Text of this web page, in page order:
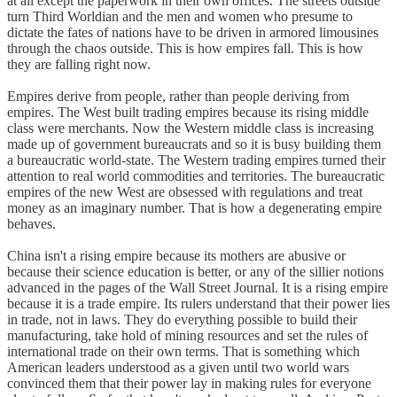
turn Third Worldian and the men and women who presume to
dictate the fates of nations have to be driven in armored limousines
through the chaos outside. This is how empires fall. This is how
they are falling right now.
Empires derive from people, rather than people deriving from
empires. The West built trading empires because its rising middle
class were merchants. Now the Western middle class is increasing
made up of government bureaucrats and so it is busy building them
a bureaucratic world-state. The Western trading empires turned their
attention to real world commodities and territories. The bureaucratic
empires of the new West are obsessed with regulations and treat
money as an imaginary number. That is how a degenerating empire
behaves.
China isn't a rising empire because its mothers are abusive or
because their science education is better, or any of the sillier notions
advanced in the pages of the Wall Street Journal. It is a rising empire
because it is a trade empire. Its rulers understand that their power lies
in trade, not in laws. They do everything possible to build their
manufacturing, take hold of mining resources and set the rules of
international trade on their own terms. That is something which
American leaders understood as a given until two world wars
convinced them that their power lay in making rules for everyone